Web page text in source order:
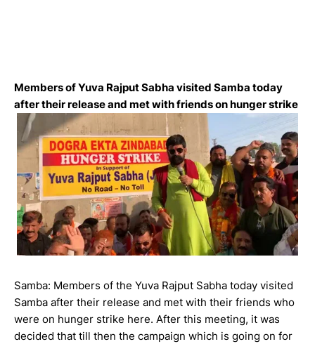
Members of Yuva Rajput Sabha visited Samba today
after their release and met with friends on hunger strike
Samba: Members of the Yuva Rajput Sabha today visited
Samba after their release and met with their friends who
were on hunger strike here. After this meeting, it was
decided that till then the campaign which is going on for